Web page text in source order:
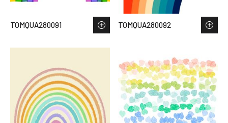
TOMQUA280091 TOMQUA280092